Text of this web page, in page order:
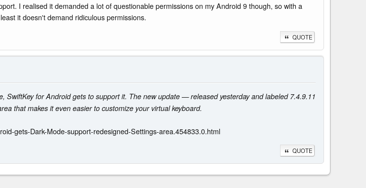
I realised it demanded a lot of questionable permissions on my Android 9 though, so with a
it doesn't demand ridiculous permissions.
QUOTE
for Android gets to support it. The new update — released yesterday and labeled 7.4.9.11
that makes it even easier to customize your virtual keyboard.
gets-Dark-Mode-support-redesigned-Settings-area.454833.0.html
QUOTE